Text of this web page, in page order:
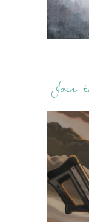
Join